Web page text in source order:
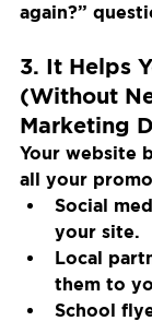
again?”
3. It Helps
(Without
Marketing
Your website
all your
Social
your site.
Local
them to
School